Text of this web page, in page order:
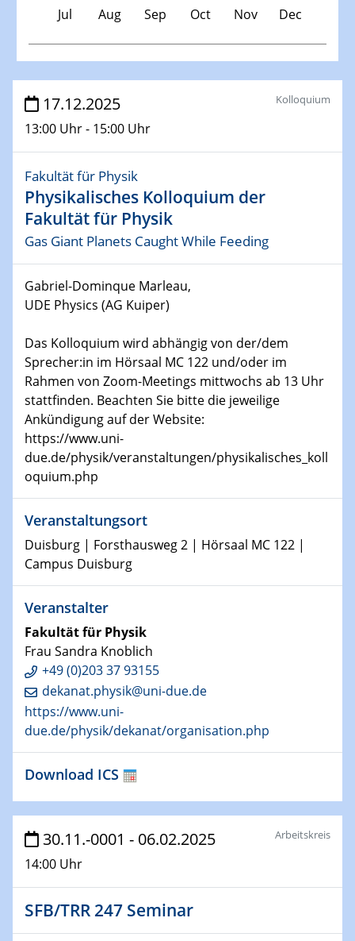
Jul Aug Sep Oct Nov Dec
Veranstaltungen
30.11.-0001 - 06.02.2025
SFB/TRR 247 Seminar
08.01.2025
Physikalisches Kolloquium
Shaping the future: The role of metrology in a changing
world
14.01.2025
SFB 1242 Kolloquium
15.01.2025
Physikalisches Kolloquium
Comets – Why Should We Study Them?
15.01.2025
GDCh Kolloquium
22.01.2025
Physikalisches Kolloquium
interfaces
22.01.2025
HyMission Short Talks
Physikalisches Kolloquium
Decoding mRNA translation: Computational and
experimental approaches to understanding gene
expression
29.01.2025
30.01.2025
WIN & CENIDE Seminar Series on 2D-
MATURE
Talk Prof. Erwin Reisner
06.02.2025
17.12.2025
13:00 Uhr - 15:00 Uhr
Kolloquium
Fakultät für Physik
Physikalisches Kolloquium der
Fakultät für Physik
Gas Giant Planets Caught While Feeding
Gabriel-Dominque Marleau,
UDE Physics (AG Kuiper)
Das Kolloquium wird abhängig von der/dem
Sprecher:in im Hörsaal MC 122 und/oder im
Rahmen von Zoom-Meetings mittwochs ab 13 Uhr
stattfinden. Beachten Sie bitte die jeweilige
Ankündigung auf der Website:
https://www.uni-
due.de/physik/veranstaltungen/physikalisches_koll
oquium.php
Veranstaltungsort
Duisburg | Forsthausweg 2 | Hörsaal MC 122 |
Campus Duisburg
Veranstalter
Fakultät für Physik
Frau Sandra Knoblich
+49 (0)203 37 93155
dekanat.physik@uni-due.de
https://www.uni-
due.de/physik/dekanat/organisation.php
Download ICS
30.11.-0001 - 06.02.2025
14:00 Uhr
Arbeitskreis
SFB/TRR 247 Seminar